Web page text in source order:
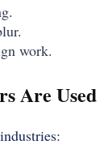
work.
Are Used